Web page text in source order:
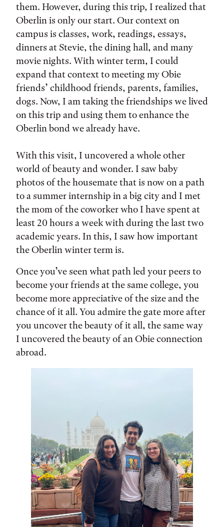
them. However, during this trip, I realized that
Oberlin is only our start. Our context on
campus is classes, work, readings, essays,
dinners at Stevie, the dining hall, and many
movie nights. With winter term, I could
expand that context to meeting my Obie
friends’ childhood friends, parents, families,
dogs. Now, I am taking the friendships we lived
on this trip and using them to enhance the
Oberlin bond we already have.
With this visit, I uncovered a whole other
world of beauty and wonder. I saw baby
photos of the housemate that is now on a path
to a summer internship in a big city and I met
the mom of the coworker who I have spent at
least 20 hours a week with during the last two
academic years. In this, I saw how important
the Oberlin winter term is.
Once you’ve seen what path led your peers to
become your friends at the same college, you
become more appreciative of the size and the
chance of it all. You admire the gate more after
you uncover the beauty of it all, the same way
I uncovered the beauty of an Obie connection
abroad.